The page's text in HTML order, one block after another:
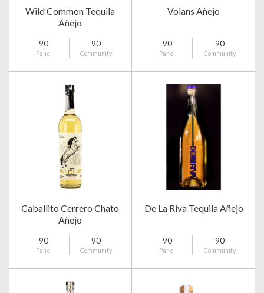
Wild Common Tequila
Añejo
90
Panel
90
Community
Volans Añejo
90
Panel
90
Community
Caballito Cerrero Chato
Añejo
90
Panel
90
Community
De La Riva Tequila Añejo
90
Panel
90
Community